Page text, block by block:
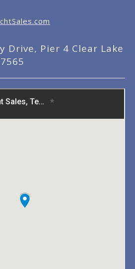
Drive, Pier 4 Clear Lake